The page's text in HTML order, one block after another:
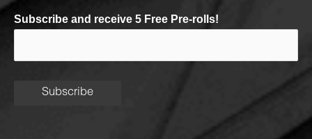
Subscribe and receive 5 Free Pre-rolls!